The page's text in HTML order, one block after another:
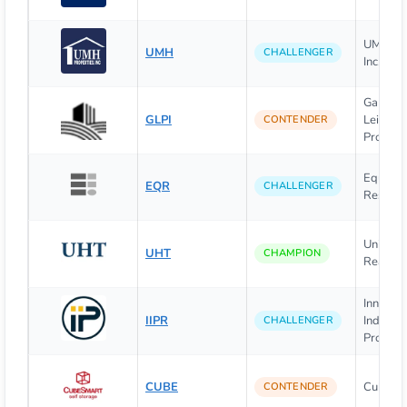
UMH CHALLENGER
UMH
Inc.
GLPI CONTENDER
Leisure
EQR CHALLENGER
Equity
UHT CHAMPION
Realty
IIPR CHALLENGER
CUBE CONTENDER